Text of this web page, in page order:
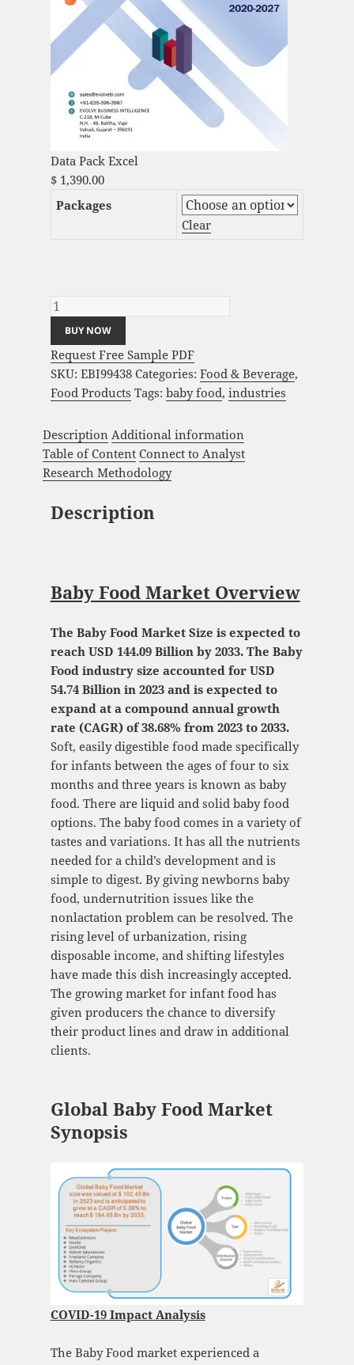
Data Pack Excel
$1,390.00
Packages
Clear
BUY NOW
Request Free Sample PDF
SKU: EBI99438 Categories: Food & Beverage,
Food Products Tags: baby food, industries
Description Additional information
Table of Content Connect to Analyst
Research Methodology
Description
Baby Food Market Overview
The Baby Food Market Size is expected to
reach USD 144.09 Billion by 2033. The Baby
Food industry size accounted for USD
54.74 Billion in 2023 and is expected to
expand at a compound annual growth
rate (CAGR) of 38.68% from 2023 to 2033.
Soft, easily digestible food made specifically
for infants between the ages of four to six
months and three years is known as baby
food. There are liquid and solid baby food
options. The baby food comes in a variety of
tastes and variations. It has all the nutrients
needed for a child’s development and is
simple to digest. By giving newborns baby
food, undernutrition issues like the
nonlactation problem can be resolved. The
rising level of urbanization, rising
disposable income, and shifting lifestyles
have made this dish increasingly accepted.
The growing market for infant food has
given producers the chance to diversify
their product lines and draw in additional
clients.
Global Baby Food Market
Synopsis
COVID-19 Impact Analysis
The Baby Food market experienced a